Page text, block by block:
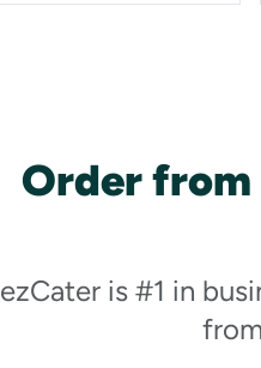
Order from
ezCater is #1 in